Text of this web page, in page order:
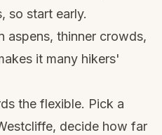
so start early.
aspens, thinner crowds,
it many hikers'
the flexible. Pick a
decide how far